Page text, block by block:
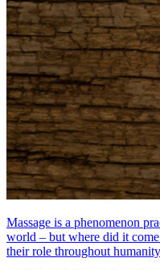
Massage is a phenomenon
world – but where did it
their role throughout